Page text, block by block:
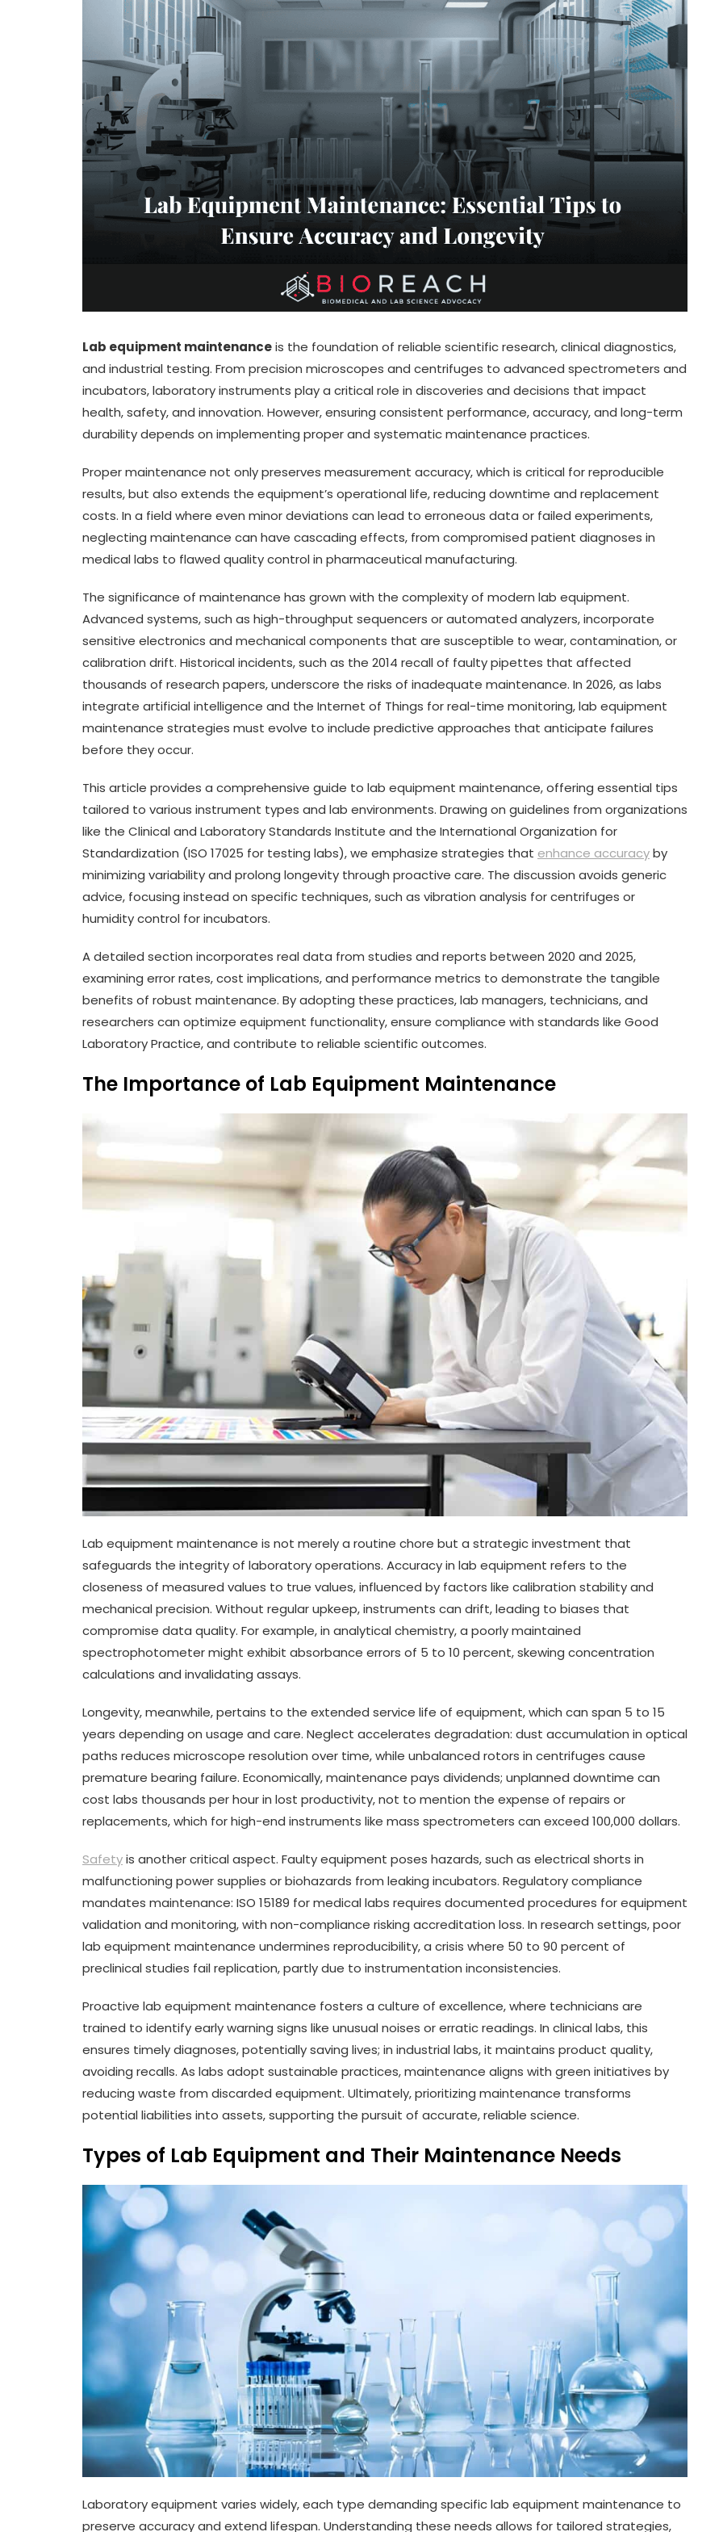
Lab equipment maintenanceis the foundation of reliable scientific research, clinical diagnostics,
and industrial testing. From precision microscopes and centrifuges to advanced spectrometers and
incubators, laboratory instruments play a critical role in discoveries and decisions that impact
health, safety, and innovation. However, ensuring consistent performance, accuracy, and long-term
durability depends on implementing proper and systematic maintenance practices.
Proper maintenance not only preserves measurement accuracy, which is critical for reproducible
results, but also extends the equipment’s operational life, reducing downtime and replacement
costs. In a field where even minor deviations can lead to erroneous data or failed experiments,
neglecting maintenance can have cascading effects, from compromised patient diagnoses in
medical labs to flawed quality control in pharmaceutical manufacturing.
The significance of maintenance has grown with the complexity of modern lab equipment.
Advanced systems, such as high-throughput sequencers or automated analyzers, incorporate
sensitive electronics and mechanical components that are susceptible to wear, contamination, or
calibration drift. Historical incidents, such as the 2014 recall of faulty pipettes that affected
thousands of research papers, underscore the risks of inadequate maintenance. In 2026, as labs
integrate artificial intelligence and the Internet of Things for real-time monitoring, lab equipment
maintenance strategies must evolve to include predictive approaches that anticipate failures
before they occur.
This article provides a comprehensive guide to lab equipment maintenance, offering essential tips
tailored to various instrument types and lab environments. Drawing on guidelines from organizations
like the Clinical and Laboratory Standards Institute and the International Organization for
Standardization (ISO 17025 for testing labs), we emphasize strategies that enhance accuracyby
minimizing variability and prolong longevity through proactive care. The discussion avoids generic
advice, focusing instead on specific techniques, such as vibration analysis for centrifuges or
humidity control for incubators.
A detailed section incorporates real data from studies and reports between 2020 and 2025,
examining error rates, cost implications, and performance metrics to demonstrate the tangible
benefits of robust maintenance. By adopting these practices, lab managers, technicians, and
researchers can optimize equipment functionality, ensure compliance with standards like Good
Laboratory Practice, and contribute to reliable scientific outcomes.
The Importance of Lab Equipment Maintenance
Lab equipment maintenance is not merely a routine chore but a strategic investment that
safeguards the integrity of laboratory operations. Accuracy in lab equipment refers to the
closeness of measured values to true values, influenced by factors like calibration stability and
mechanical precision. Without regular upkeep, instruments can drift, leading to biases that
compromise data quality. For example, in analytical chemistry, a poorly maintained
spectrophotometer might exhibit absorbance errors of 5 to 10 percent, skewing concentration
calculations and invalidating assays.
Longevity, meanwhile, pertains to the extended service life of equipment, which can span 5 to 15
years depending on usage and care. Neglect accelerates degradation: dust accumulation in optical
paths reduces microscope resolution over time, while unbalanced rotors in centrifuges cause
premature bearing failure. Economically, maintenance pays dividends; unplanned downtime can
cost labs thousands per hour in lost productivity, not to mention the expense of repairs or
replacements, which for high-end instruments like mass spectrometers can exceed 100,000 dollars.
Safetyis another critical aspect. Faulty equipment poses hazards, such as electrical shorts in
malfunctioning power supplies or biohazards from leaking incubators. Regulatory compliance
mandates maintenance: ISO 15189 for medical labs requires documented procedures for equipment
validation and monitoring, with non-compliance risking accreditation loss. In research settings, poor
lab equipment maintenance undermines reproducibility, a crisis where 50 to 90 percent of
preclinical studies fail replication, partly due to instrumentation inconsistencies.
Proactive lab equipment maintenance fosters a culture of excellence, where technicians are
trained to identify early warning signs like unusual noises or erratic readings. In clinical labs, this
ensures timely diagnoses, potentially saving lives; in industrial labs, it maintains product quality,
avoiding recalls. As labs adopt sustainable practices, maintenance aligns with green initiatives by
reducing waste from discarded equipment. Ultimately, prioritizing maintenance transforms
potential liabilities into assets, supporting the pursuit of accurate, reliable science.
Types of Lab Equipment and Their Maintenance Needs
Laboratory equipment varies widely, each type demanding specific lab equipment maintenance to
preserve accuracy and extend lifespan. Understanding these needs allows for tailored strategies,